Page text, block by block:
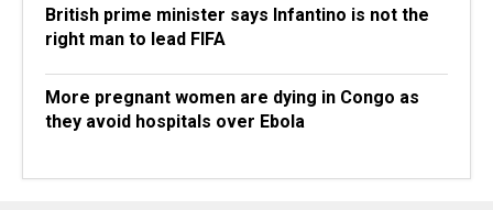
British prime minister says Infantino is not the
right man to lead FIFA
More pregnant women are dying in Congo as
they avoid hospitals over Ebola